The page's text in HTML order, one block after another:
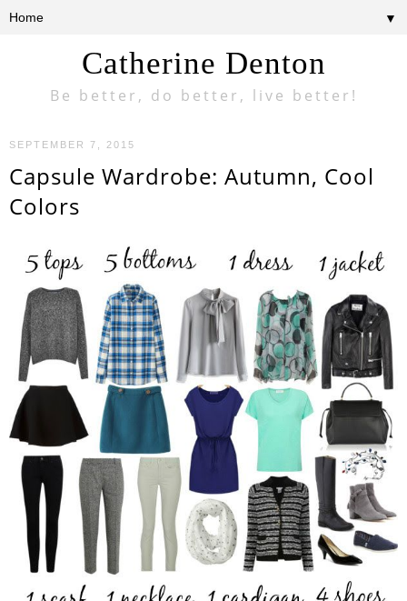
Catherine Denton
Be better, do better, live better!
▼
SEPTEMBER 7, 2015
Capsule Wardrobe: Autumn, Cool
Colors